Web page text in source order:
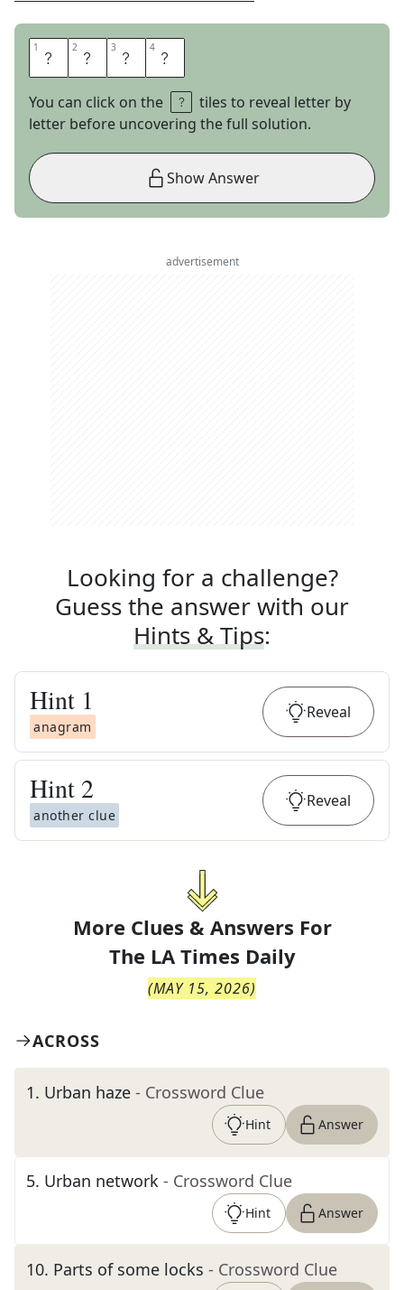
1 A 2 H 3 A 4 S
You can click on the
tiles to reveal letter by
letter before uncovering the full solution.
Show Answer
advertisement
Looking for a challenge?
Guess the answer with our
Hints & Tips:
Hint 1
anagram
Reveal
Hint 2
another clue
Reveal
More Clues & Answers For
The LA Times Daily
(MAY 15, 2026)
ACROSS
1. Urban haze - Crossword Clue
Hint Answer
5. Urban network - Crossword Clue
Hint Answer
10. Parts of some locks - Crossword Clue